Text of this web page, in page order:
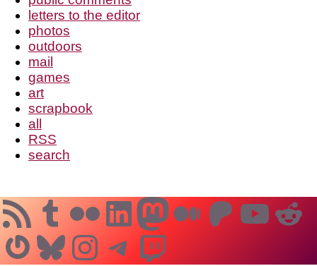
letters to the editor
photos
outdoors
mail
games
art
scrapbook
all
RSS
search
RSS FeedTumblr
Flickr
LinkedIn
Mastodon
Medium
Gravatar
Bluesky
Instagram
Telegram
Twitch